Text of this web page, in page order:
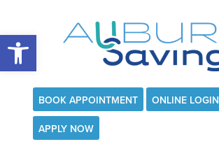
Open toolbar
BOOK APPOINTMENT ONLINE LOGIN
APPLY NOW